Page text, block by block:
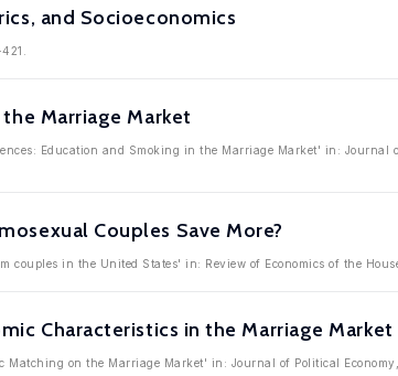
and Socioeconomics
Marriage Market
Education and Smoking in the Marriage Market' in: Journal
Couples Save More?
in the United States' in: Review of Economics of the
Characteristics in the Marriage Market
on the Marriage Market' in: Journal of Political